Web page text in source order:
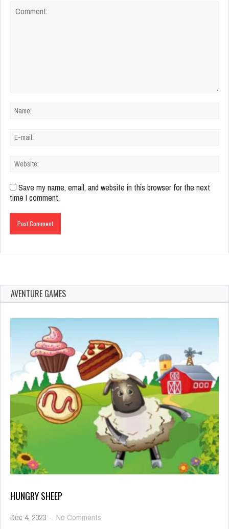
Save my name, email, and website in this browser for the next
time I comment.
AVENTURE GAMES
HUNGRY SHEEP
Dec 4, 2023 - No Comments